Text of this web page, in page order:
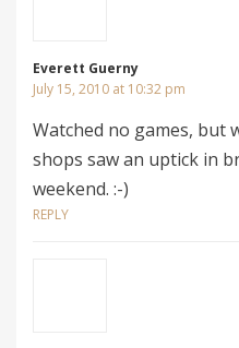
Everett Guerny
July 15, 2010 at 10:32 pm
Watched no games, but
shops saw an uptick in
weekend. :-)
REPLY